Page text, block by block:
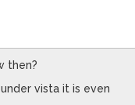
then?
vista it is even